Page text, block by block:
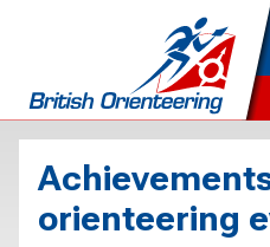
orienteering